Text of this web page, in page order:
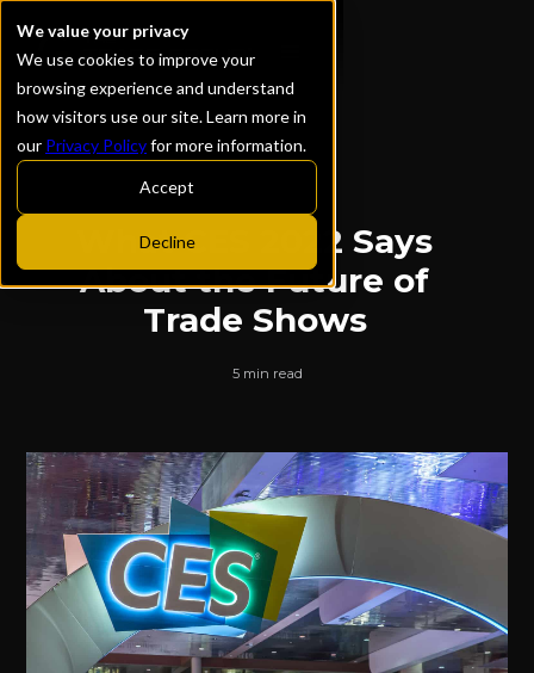
We value your privacy
We use cookies to improve your
browsing experience and understand
how visitors use our site. Learn more in
our Privacy Policyfor more information.
Accept
Decline
ALL POSTS
What CES 2022 Says
About the Future of
Trade Shows
5 min read